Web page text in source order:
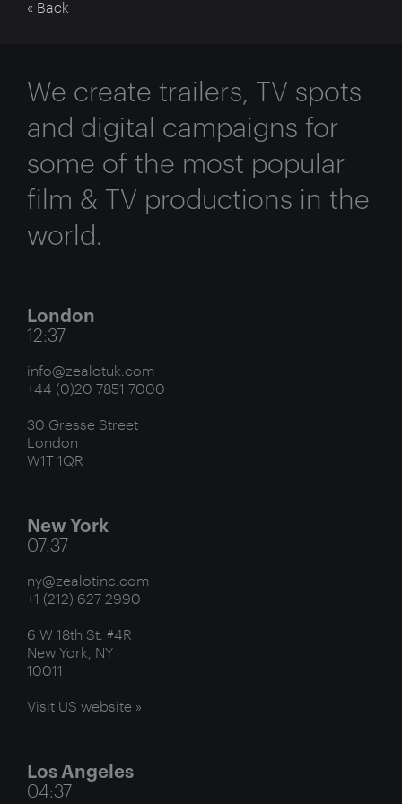
« Back
We create trailers, TV spots
and digital campaigns for
some of the most popular
film & TV productions in the
world.
London
12:37
info@zealotuk.com
+44 (0)20 7851 7000
30 Gresse Street
London
W1T 1QR
New York
07:37
ny@zealotinc.com
+1 (212) 627 2990
6 W 18th St. #4R
New York, NY
10011
Visit US website »
Los Angeles
04:37